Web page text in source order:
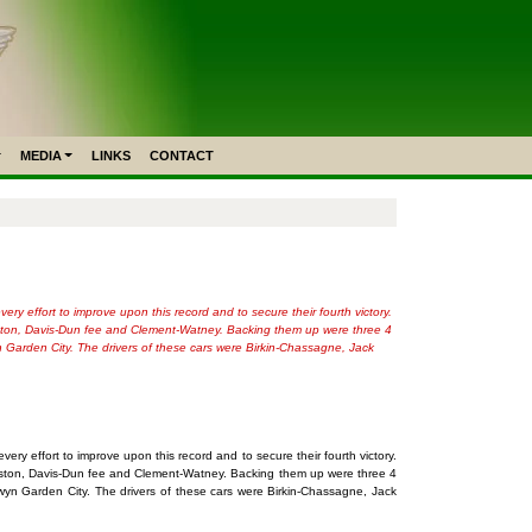
MEDIA LINKS CONTACT
effort to improve upon this record and to secure their fourth victory.
Davis-Dun fee and Clement-Watney. Backing them up were three 4
City. The drivers of these cars were Birkin-Chassagne, Jack
effort to improve upon this record and to secure their fourth victory.
Davis-Dun fee and Clement-Watney. Backing them up were three 4
Garden City. The drivers of these cars were Birkin-Chassagne, Jack